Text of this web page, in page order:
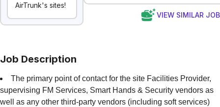
AirTrunk's sites!
VIEW SIMILAR
Job Description
The primary point of contact for the site Facilities Provider,
supervising FM Services, Smart Hands & Security vendors as
well as any other third-party vendors (including soft services)